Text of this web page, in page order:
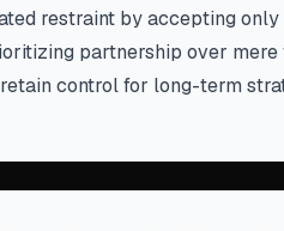
restraint by accepting
partnership over
control for long-term